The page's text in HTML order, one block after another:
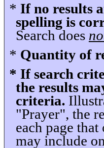
* If no results
spelling is
Search does
* Quantity of
* If search
the results
criteria.
"Prayer", the
each page
may include